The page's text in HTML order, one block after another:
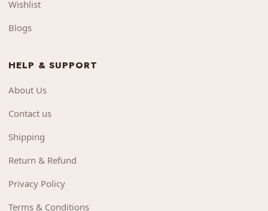
Wishlist
Blogs
HELP & SUPPORT
About Us
Contact us
Shipping
Return & Refund
Privacy Policy
Terms & Conditions